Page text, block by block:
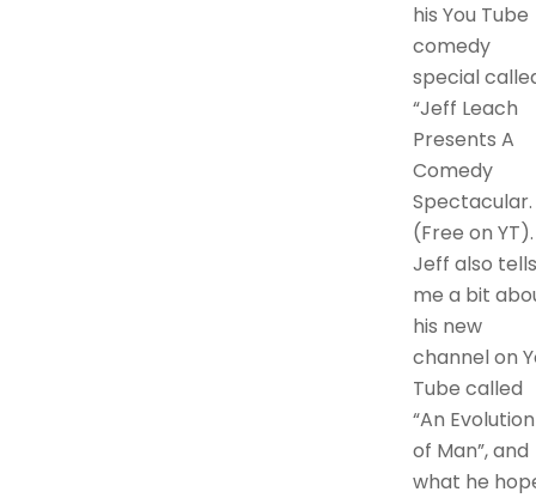
his You Tube
comedy
special
“Jeff Leach
Presents A
Comedy
Spectacular.
(Free on YT).
Jeff also tells
me a bit
his new
channel on
Tube called
“An Evolution
of Man”, and
what he